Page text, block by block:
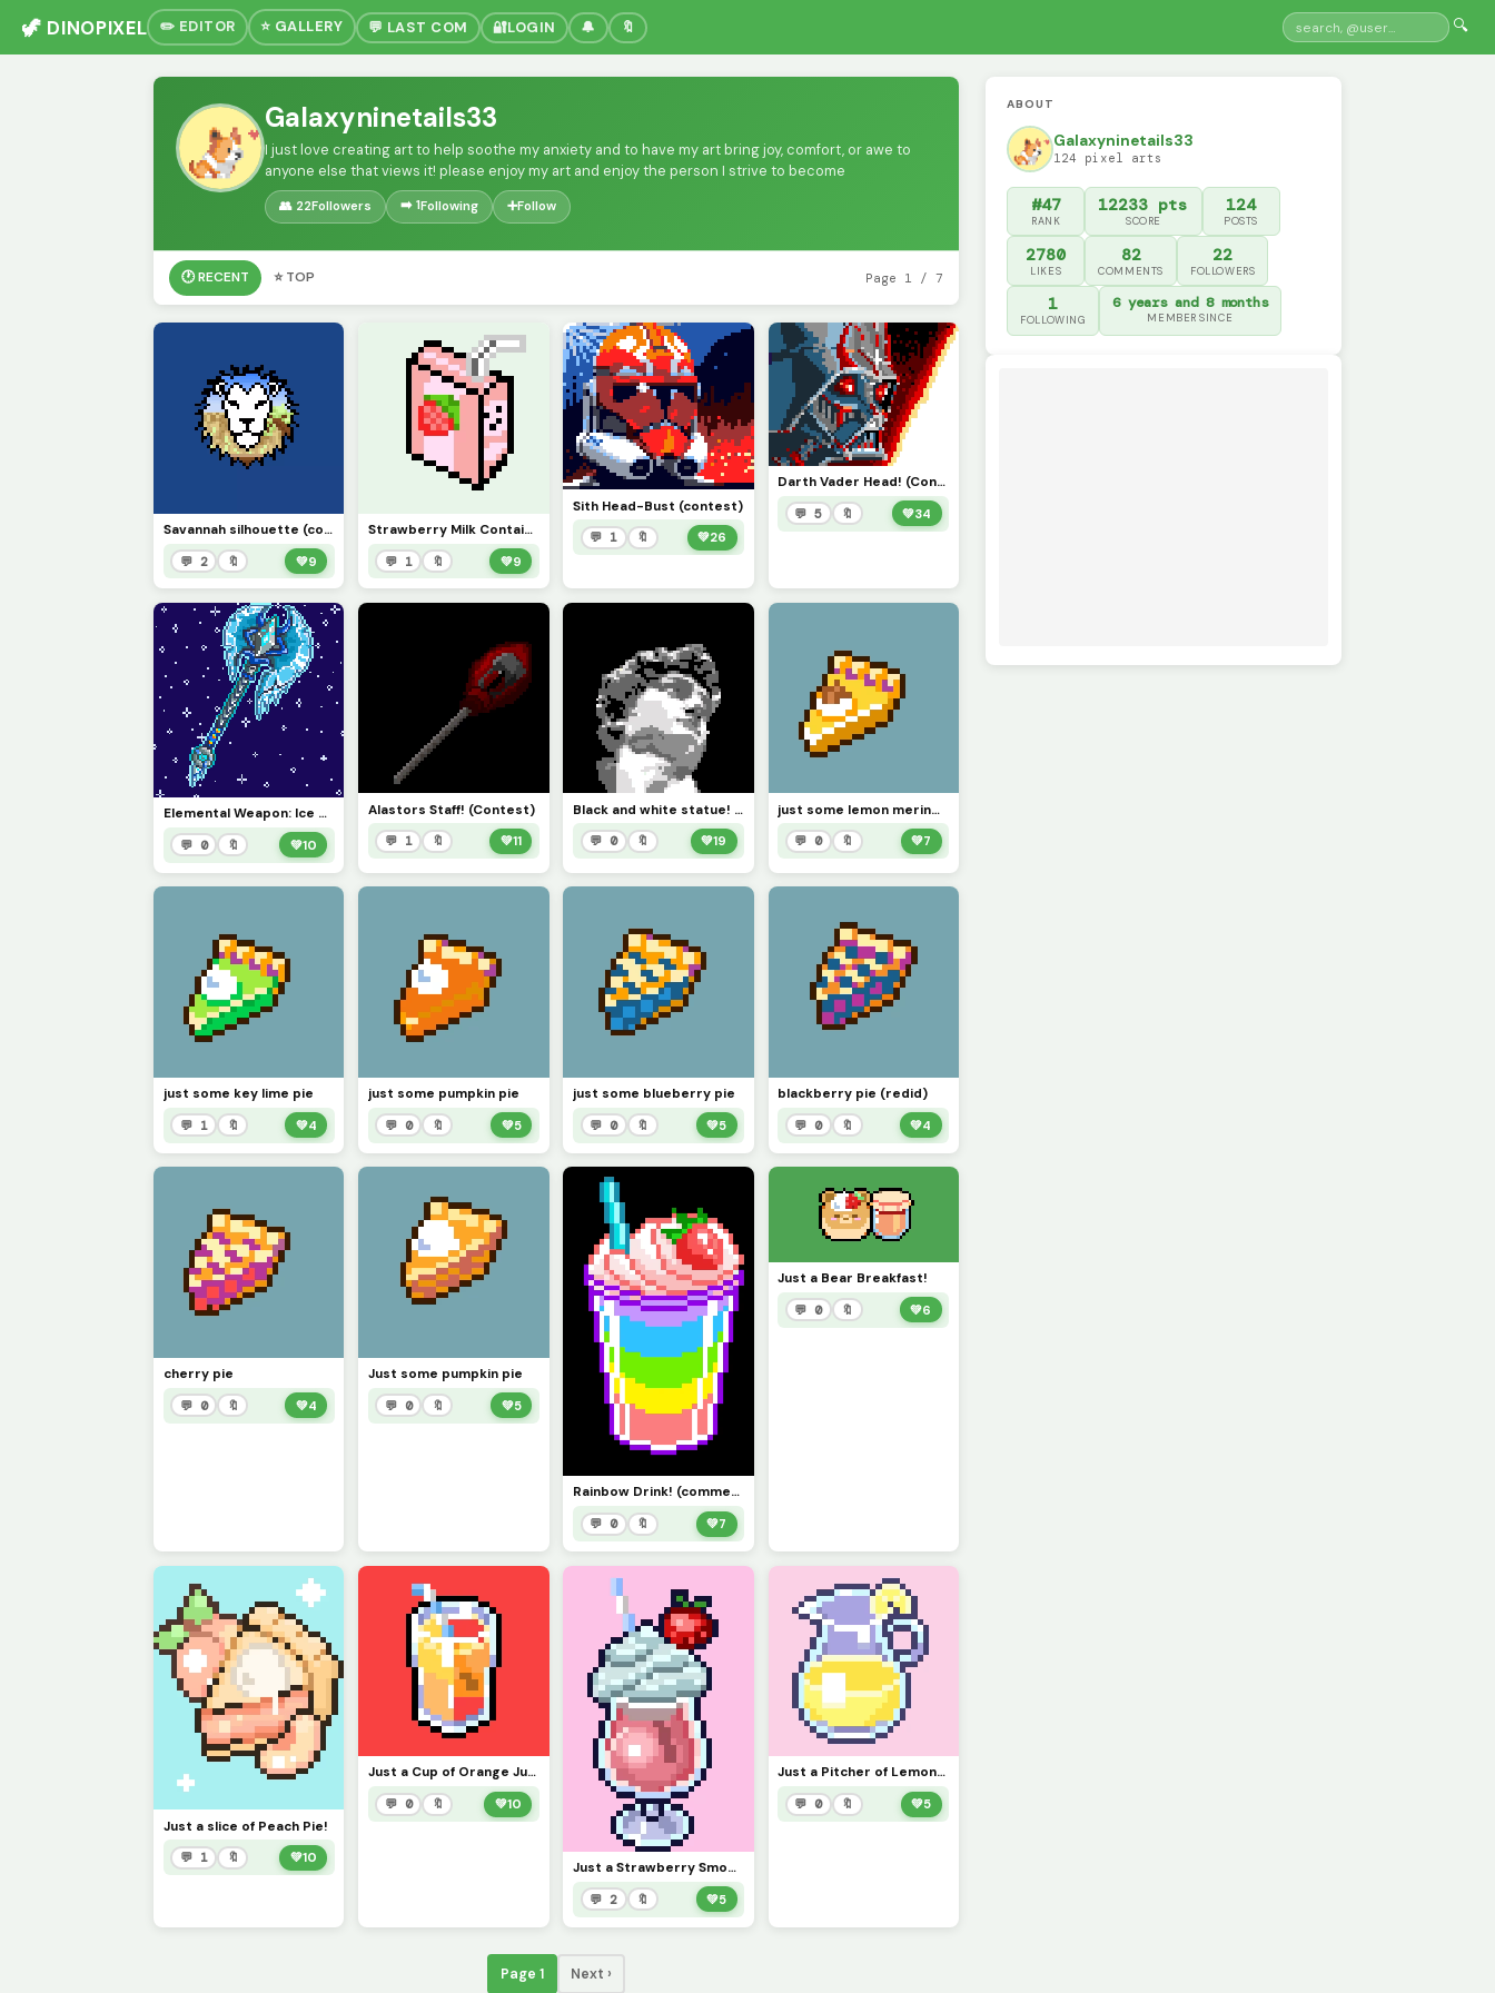
🦖 DINOPIXEL ✏️ EDITOR ⭐ GALLERY 💬 LAST COM 🔐LOGIN 🔔 🔖 🔍
Galaxyninetails33
I just love creating art to help soothe my anxiety and to have my art bring joy, comfort, or awe to
anyone else that views it! please enjoy my art and enjoy the person I strive to become
👥 22Followers ➡️ 1Following ➕Follow
🕐 RECENT ⭐ TOP Page 1 / 7
Savannah silhouette (comment suggestions, positive feedback, and ideas!)
💬 2 🔖 💚9
Strawberry Milk Container! (explanation in the comments)
💬 1 🔖 💚9
Sith Head-Bust (contest)
💬 1 🔖 💚26
Darth Vader Head! (Contest)
💬 5 🔖 💚34
Elemental Weapon: Ice Axe!!!! (contest)
💬 0 🔖 💚10
Alastors Staff! (Contest)
💬 1 🔖 💚11
Black and white statue! (contest)
💬 0 🔖 💚19
just some lemon meringue pie
💬 0 🔖 💚7
just some key lime pie
💬 1 🔖 💚4
just some pumpkin pie
💬 0 🔖 💚5
just some blueberry pie
💬 0 🔖 💚5
blackberry pie (redid)
💬 0 🔖 💚4
cherry pie
💬 0 🔖 💚4
Just some pumpkin pie
💬 0 🔖 💚5
Rainbow Drink! (comment for more!)
💬 0 🔖 💚7
Just a Bear Breakfast!
💬 0 🔖 💚6
Just a slice of Peach Pie!
💬 1 🔖 💚10
Just a Cup of Orange Juice!
💬 0 🔖 💚10
Just a Strawberry Smoothie!
💬 2 🔖 💚5
Just a Pitcher of Lemonade!
💬 0 🔖 💚5
Page 1 Next ›
ABOUT
Galaxyninetails33
124 pixel arts
#47
RANK
12233 pts
SCORE
124
POSTS
2780
LIKES
82
COMMENTS
22
FOLLOWERS
1
FOLLOWING
6 years and 8 months
MEMBER SINCE